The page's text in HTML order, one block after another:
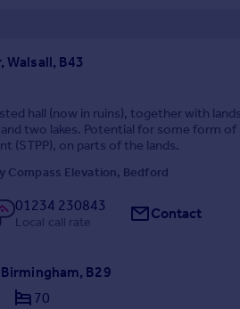
Walsall, B43
hall (now in ruins), together with
and two lakes. Potential for some form
(STPP), on parts of the lands.
Compass Elevation, Bedford
01234 230843
Local call rate Contact
B29
70